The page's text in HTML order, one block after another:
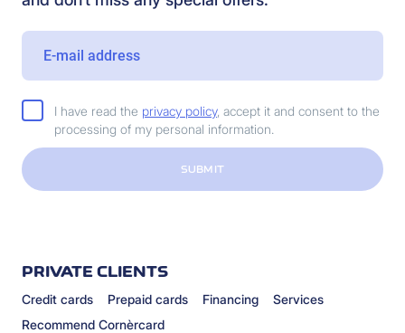
I have read the privacy policy, accept it and consent to the
processing of my personal information.
SUBMIT
PRIVATE CLIENTS
Credit cards Prepaid cards Financing
Services
Recommend Cornèrcard